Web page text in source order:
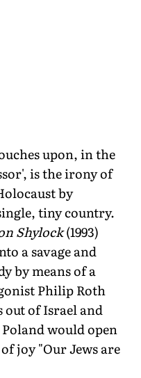
upon, in the
is the irony of
by
tiny country.
Shylock(1993)
a savage and
by means of a
Philip Roth
out of Israel and
would open
joy "Our Jews are